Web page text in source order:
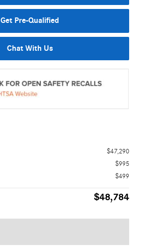
Get Pre-Qualified
Chat With Us
$47,290
$995
$499
$48,784